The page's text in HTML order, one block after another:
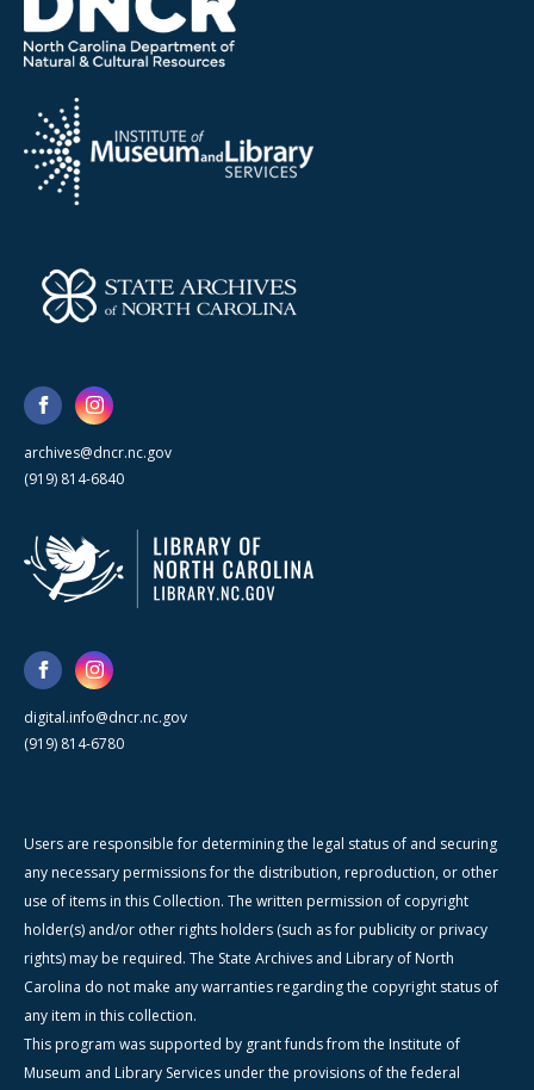
archives@dncr.nc.gov
(919) 814-6840
digital.info@dncr.nc.gov
(919) 814-6780
Users are responsible for determining the legal status of and securing
any necessary permissions for the distribution, reproduction, or other
use of items in this Collection. The written permission of copyright
holder(s) and/or other rights holders (such as for publicity or privacy
rights) may be required. The State Archives and Library of North
Carolina do not make any warranties regarding the copyright status of
any item in this collection.
This program was supported by grant funds from the Institute of
Museum and Library Services under the provisions of the federal